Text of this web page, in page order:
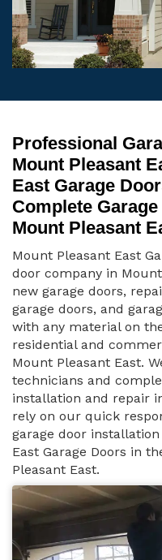
Professional
Mount Pleasant
East Garage
Complete
Mount Pleasant
Mount Pleasant East
door company in
new garage doors,
garage doors, and
with any material on
residential and
Mount Pleasant East.
technicians and
installation and repair
rely on our quick
garage door
East Garage Doors in
Pleasant East.